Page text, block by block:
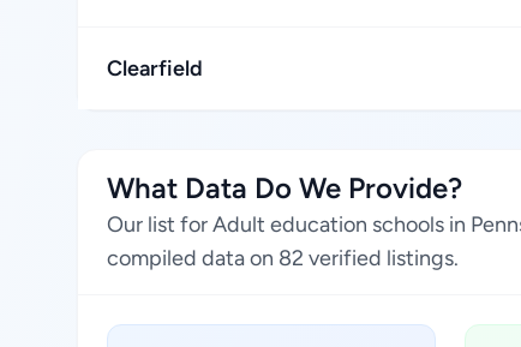
Clearfield
What Data Do We Provide?
Our list for Adult education schools in
compiled data on 82 verified listings.